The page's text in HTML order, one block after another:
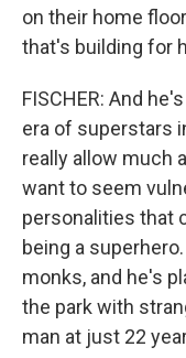
on their home
that's building for
FISCHER: And
era of superstars
really allow much
want to seem
personalities that
being a
monks, and he's
the park with
man at just 22